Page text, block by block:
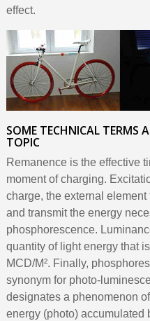
effect.
SOME TECHNICAL TERMS
TOPIC
Remanence is the effective
moment of charging.
charge, the external element
and transmit the energy
phosphorescence.
quantity of light energy that
MCD/M². Finally,
synonym for photo-
designates a phenomenon
energy (photo) accumulated